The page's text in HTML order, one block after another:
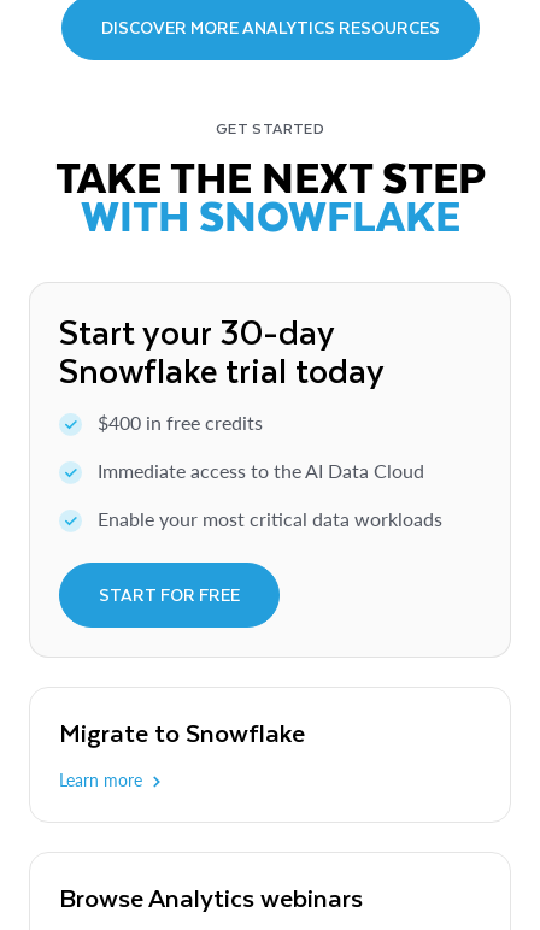
DISCOVER MORE ANALYTICS RESOURCES
GET STARTED
TAKE THE NEXT STEP
WITH SNOWFLAKE
Start your 30-day
Snowflake trial today
$400 in free credits
Immediate access to the AI Data Cloud
Enable your most critical data workloads
START FOR FREE
Migrate to Snowflake
Learn more
Browse Analytics webinars